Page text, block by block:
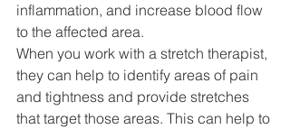
inflammation, and increase blood flow
to the affected area.
When you work with a stretch therapist,
they can help to identify areas of pain
and tightness and provide stretches
that target those areas. This can help to